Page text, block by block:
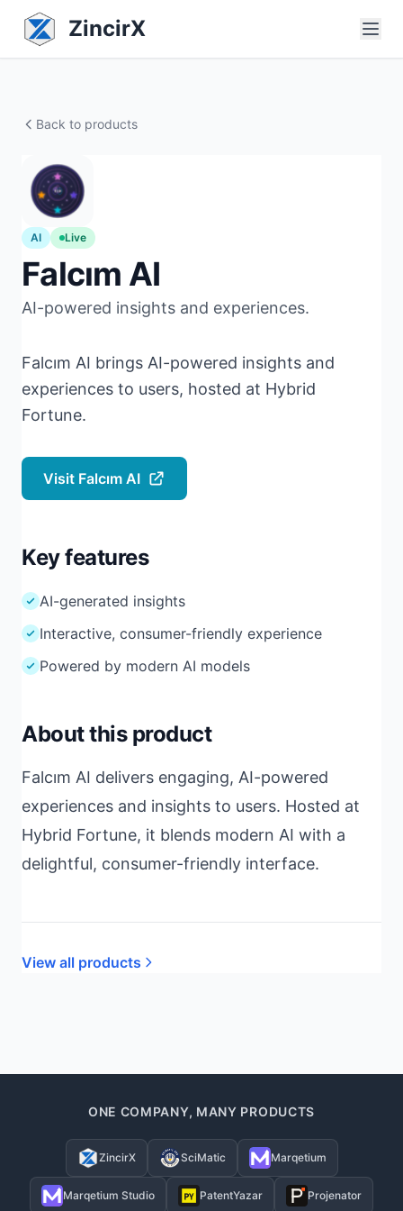
ZincirX
Back to products
AI Live
Falcım AI
AI-powered insights and experiences.
Falcım AI brings AI-powered insights and
experiences to users, hosted at Hybrid
Fortune.
Visit Falcım AI
Key features
AI-generated insights
Interactive, consumer-friendly experience
Powered by modern AI models
About this product
Falcım AI delivers engaging, AI-powered
experiences and insights to users. Hosted at
Hybrid Fortune, it blends modern AI with a
delightful, consumer-friendly interface.
View all products
ONE COMPANY, MANY PRODUCTS
ZincirX SciMatic Marqetium
Marqetium Studio PatentYazar Projenator